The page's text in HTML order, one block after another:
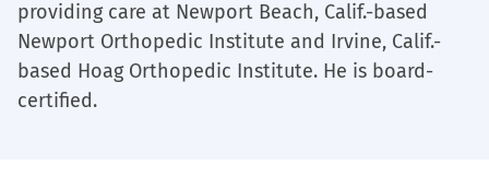
providing care at Newport Beach, Calif.-based
Newport Orthopedic Institute and Irvine, Calif.-
based Hoag Orthopedic Institute. He is board-
certified.